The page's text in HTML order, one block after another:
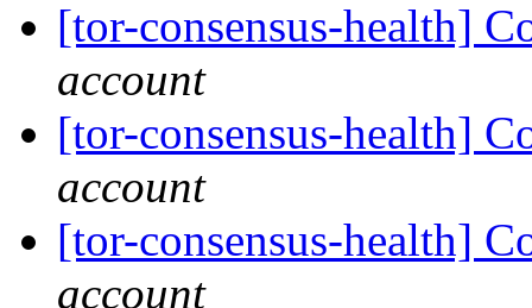
[tor-consensus-health]
account
[tor-consensus-health]
account
[tor-consensus-health]
account